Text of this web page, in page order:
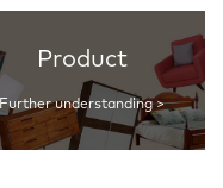
Product
Further understanding >